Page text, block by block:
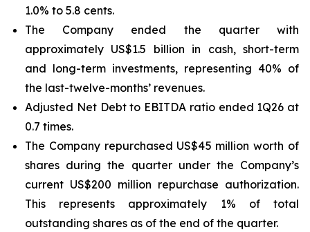
1.0% to 5.8 cents.
The Company ended the quarter with
approximately US$1.5 billion in cash, short-term
and long-term investments, representing 40% of
the last-twelve-months’ revenues.
Adjusted Net Debt to EBITDA ratio ended 1Q26 at
0.7 times.
The Company repurchased US$45 million worth of
shares during the quarter under the Company’s
current US$200 million repurchase authorization.
This represents approximately 1% of total
outstanding shares as of the end of the quarter.